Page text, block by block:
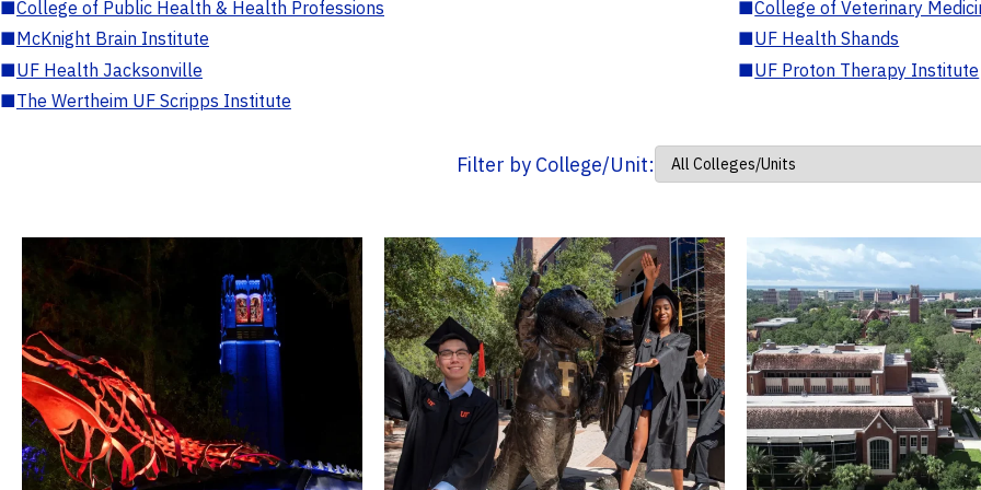
■College of Public Health & Health Professions ■College of Veterinary
■McKnight Brain Institute ■UF Health Shands
■UF Health Jacksonville ■UF Proton Therapy Institute
■The Wertheim UF Scripps Institute
Filter by College/Unit: